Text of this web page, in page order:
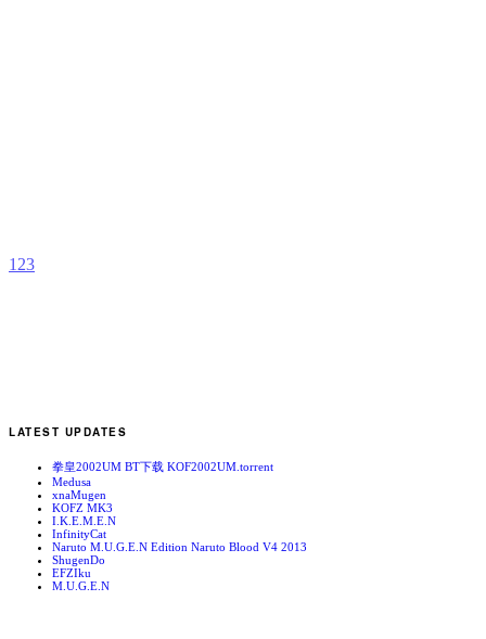
1 23
LATEST UPDATES
拳皇2002UM BT下载 KOF2002UM.torrent
Medusa
xnaMugen
KOFZ MK3
I.K.E.M.E.N
InfinityCat
Naruto M.U.G.E.N Edition Naruto Blood V4 2013
ShugenDo
EFZIku
M.U.G.E.N